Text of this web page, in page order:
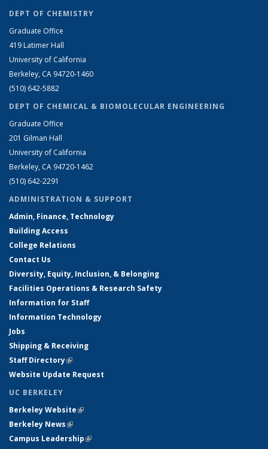
DEPT OF CHEMISTRY
Graduate Office
419 Latimer Hall
University of California
Berkeley, CA 94720-1460
(510) 642-5882
DEPT OF CHEMICAL & BIOMOLECULAR ENGINEERING
Graduate Office
201 Gilman Hall
University of California
Berkeley, CA 94720-1462
(510) 642-2291
ADMINISTRATION & SUPPORT
Admin, Finance, Technology
Building Access
College Relations
Contact Us
Diversity, Equity, Inclusion, & Belonging
Facilities Operations & Research Safety
Information for Staff
Information Technology
Jobs
Shipping & Receiving
Staff Directory(link is external)
Website Update Request
UC BERKELEY
Berkeley Website(link is external)
Berkeley News(link is external)
Campus Leadership(link is external)